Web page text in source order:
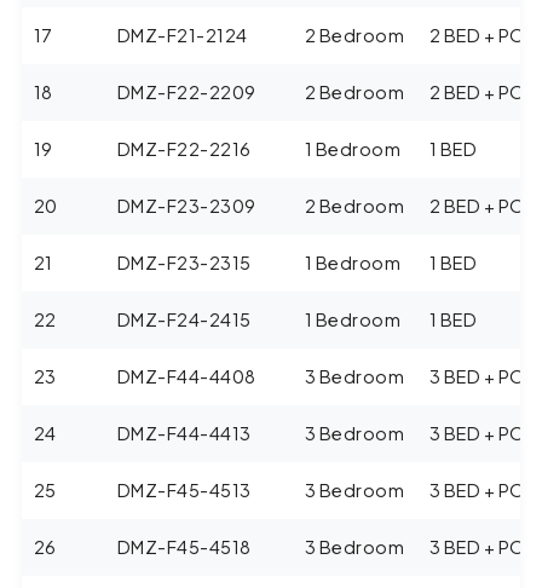
17 DMZ-F21-2124 2 Bedroom 2 BED +
18 DMZ-F22-2209 2 Bedroom 2 BED +
19 DMZ-F22-2216 1 Bedroom 1 BED
20 DMZ-F23-2309 2 Bedroom 2 BED +
21 DMZ-F23-2315 1 Bedroom 1 BED
22 DMZ-F24-2415 1 Bedroom 1 BED
23 DMZ-F44-4408 3 Bedroom 3 BED +
24 DMZ-F44-4413 3 Bedroom 3 BED +
25 DMZ-F45-4513 3 Bedroom 3 BED +
26 DMZ-F45-4518 3 Bedroom 3 BED +